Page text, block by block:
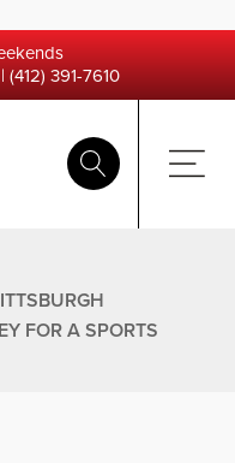
(412) 391-7610
FOR A SPORTS